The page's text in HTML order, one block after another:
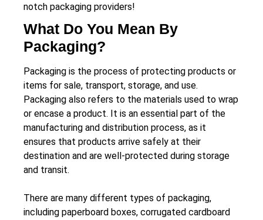
notch packaging providers!
What Do You Mean By
Packaging?
Packaging is the process of protecting products or
items for sale, transport, storage, and use.
Packaging also refers to the materials used to wrap
or encase a product. It is an essential part of the
manufacturing and distribution process, as it
ensures that products arrive safely at their
destination and are well-protected during storage
and transit.
There are many different types of packaging,
including paperboard boxes, corrugated cardboard